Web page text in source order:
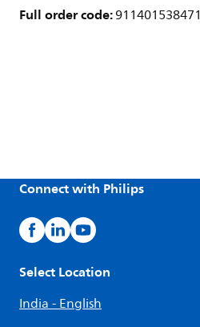
Full order code:911401538471
Connect with Philips
Select Location
India - English